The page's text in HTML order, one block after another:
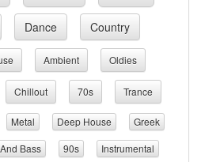
Dance Country
Ambient Oldies
Chillout 70s Trance
Metal Deep House
Greek
Bass 90s
Instrumental